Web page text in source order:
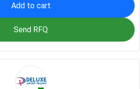
Add to cart
Send RFQ